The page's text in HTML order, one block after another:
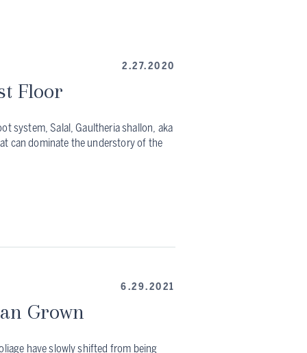
2.27.2020
Floor
system, Salal, Gaultheria shallon, aka
can dominate the understory of the
6.29.2021
Grown
have slowly shifted from being